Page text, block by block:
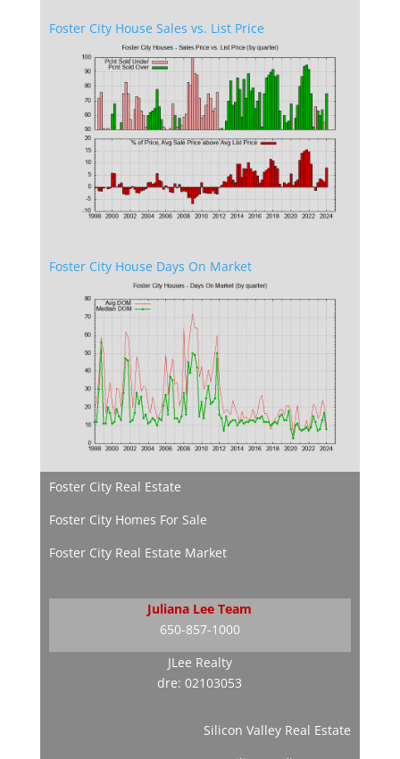
Foster City House Sales vs. List Price
Foster City House Days On Market
Foster City Real Estate
Foster City Homes For Sale
Foster City Real Estate Market
Juliana Lee Team
650-857-1000
JLee Realty
dre: 02103053
Silicon Valley Real Estate